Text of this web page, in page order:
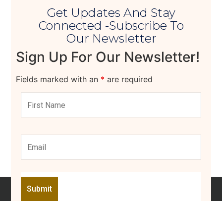
Get Updates And Stay
Connected -Subscribe To
Our Newsletter
Sign Up For Our Newsletter!
Fields marked with an * are required